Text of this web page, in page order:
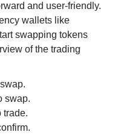
and user-friendly.
wallets like
swapping tokens
of the trading
swap.
trade.